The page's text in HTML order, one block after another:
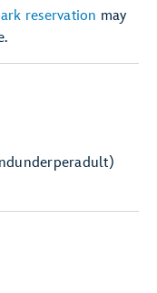
reservation may
underperadult)